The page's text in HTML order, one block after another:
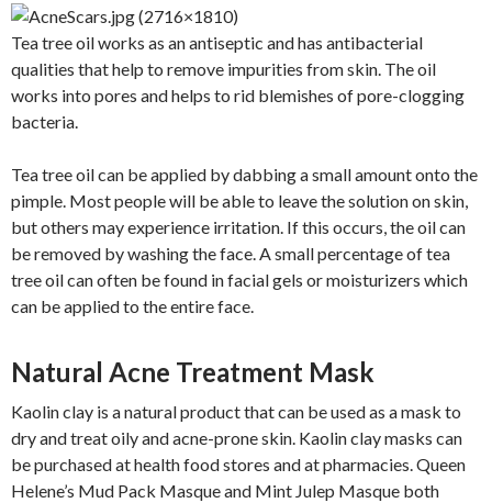
Tea tree oil works as an antiseptic and has antibacterial
qualities that help to remove impurities from skin. The oil
works into pores and helps to rid blemishes of pore-clogging
bacteria.
Tea tree oil can be applied by dabbing a small amount onto the
pimple. Most people will be able to leave the solution on skin,
but others may experience irritation. If this occurs, the oil can
be removed by washing the face. A small percentage of tea
tree oil can often be found in facial gels or moisturizers which
can be applied to the entire face.
Natural Acne Treatment Mask
Kaolin clay is a natural product that can be used as a mask to
dry and treat oily and acne-prone skin. Kaolin clay masks can
be purchased at health food stores and at pharmacies. Queen
Helene’s Mud Pack Masque and Mint Julep Masque both